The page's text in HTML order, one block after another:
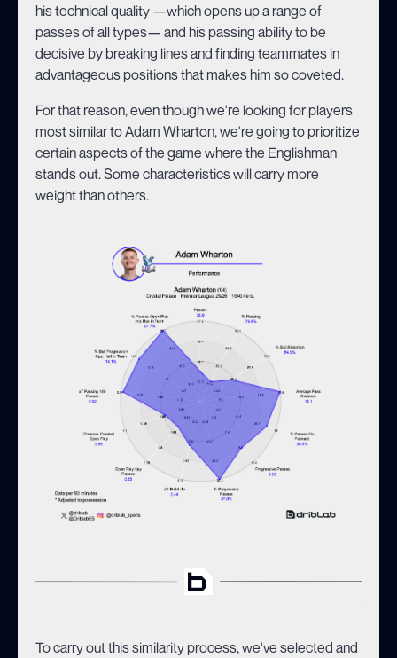
his technical quality —which opens up a range of
passes of all types— and his passing ability to be
decisive by breaking lines and finding teammates in
advantageous positions that makes him so coveted.
For that reason, even though we're looking for players
most similar to Adam Wharton, we're going to prioritize
certain aspects of the game where the Englishman
stands out. Some characteristics will carry more
weight than others.
To carry out this similarity process, we've selected and